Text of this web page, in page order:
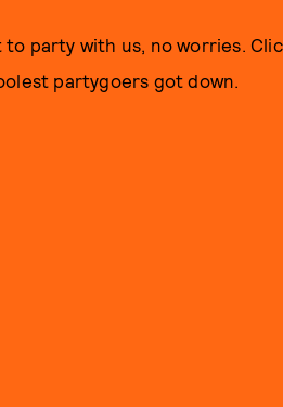
party with us, no worries.
partygoers got down.